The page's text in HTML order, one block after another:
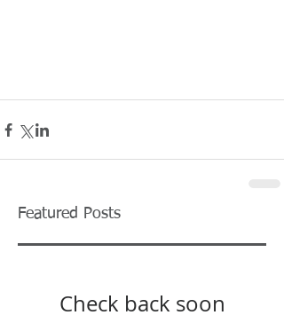
Featured Posts
Check back soon